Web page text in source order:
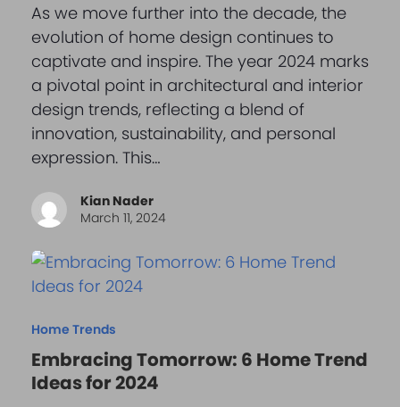
As we move further into the decade, the
evolution of home design continues to
captivate and inspire. The year 2024 marks
a pivotal point in architectural and interior
design trends, reflecting a blend of
innovation, sustainability, and personal
expression. This…
Kian Nader
March 11, 2024
Home Trends
Embracing Tomorrow: 6 Home Trend
Ideas for 2024